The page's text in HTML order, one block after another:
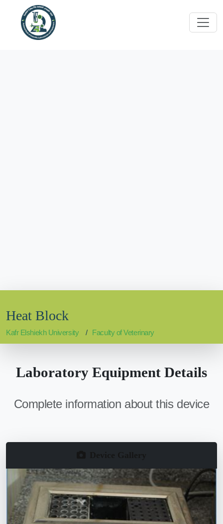
Heat Block
Kafr Elshiekh University Faculty of Veterinary
Laboratory Equipment Details
Complete information about this device